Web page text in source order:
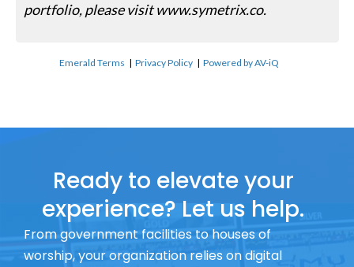
portfolio, please visit www.symetrix.co.
Emerald Terms |Privacy Policy |Powered by AV-iQ
Ready to elevate your
experience? Let us help.
From government facilities to houses of
worship, your organization relies on digital